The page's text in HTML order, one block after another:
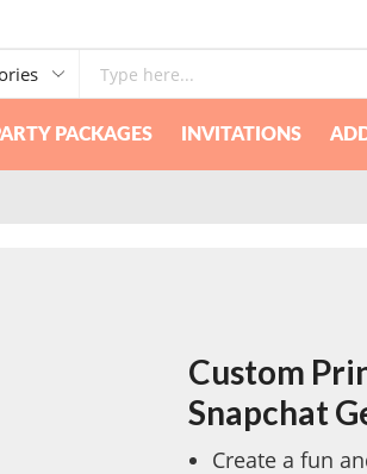
PACKAGES INVITATIONS
Custom
Snapchat
Create a fun